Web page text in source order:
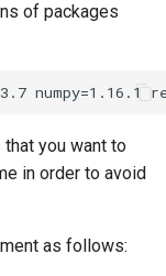
of packages
you want to
in order to avoid
as follows: